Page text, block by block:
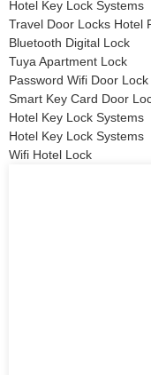
Hotel Key Lock Systems
Travel Door Locks Hotel
Bluetooth Digital Lock
Tuya Apartment Lock
Password Wifi Door Lock
Smart Key Card Door
Hotel Key Lock Systems
Hotel Key Lock Systems
Wifi Hotel Lock